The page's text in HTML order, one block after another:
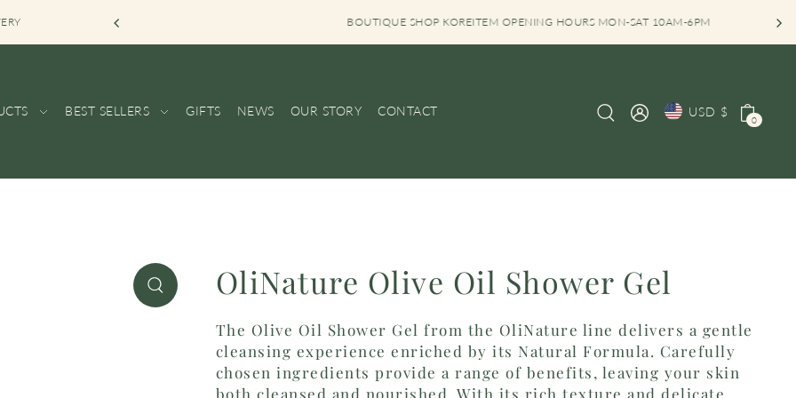
BOUTIQUE SHOP KOREITEM OPENING HOURS MON-SAT 10AM-6PM
BEST SELLERS GIFTS NEWS OUR STORY CONTACT USD $
0
OliNature Olive Oil Shower Gel
The Olive Oil Shower Gel from the OliNature line delivers a gentle
cleansing experience enriched by its Natural Formula. Carefully
chosen ingredients provide a range of benefits, leaving your skin
both cleansed and nourished. With its rich texture and delicate